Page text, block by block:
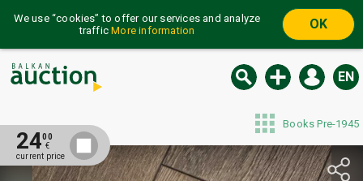
We use “cookies” to offer our services and analyze
trafficMore information OK
EN
Books Pre-1945
2400
€
current price